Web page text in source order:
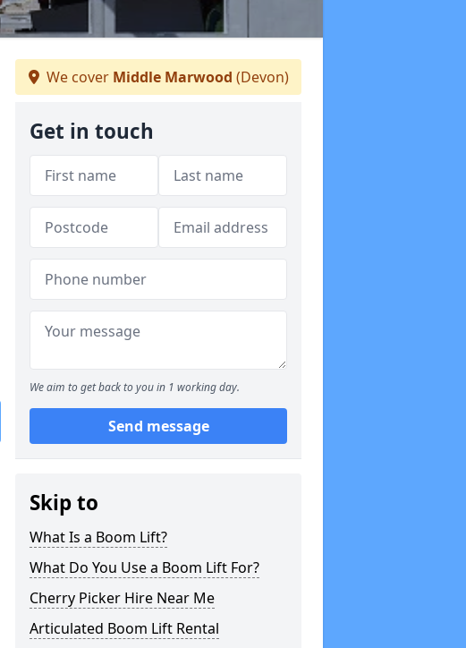
We cover Middle Marwood (Devon)
Get in touch
We aim to get back to you in 1 working day.
Send message
Skip to
What Is a Boom Lift?
What Do You Use a Boom Lift For?
Cherry Picker Hire Near Me
Articulated Boom Lift Rental